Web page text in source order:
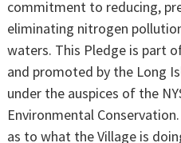
commitment to reducing,
eliminating nitrogen
waters. This Pledge is part
and promoted by the Long
under the auspices of the
Environmental
as to what the Village is